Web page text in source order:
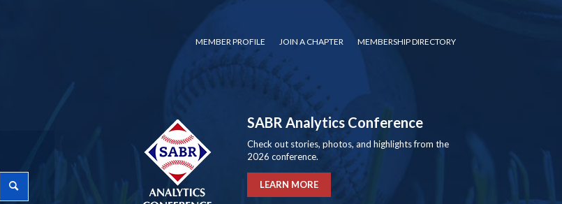
MEMBER PROFILE JOIN A CHAPTER MEMBERSHIP DIRECTORY
SABR Analytics Conference
Check out stories, photos, and highlights from the
2026 conference.
LEARN MORE